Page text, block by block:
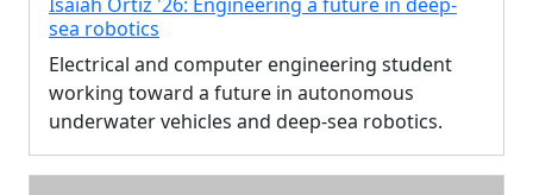
sea robotics
Electrical and computer engineering student
working toward a future in autonomous
underwater vehicles and deep-sea robotics.